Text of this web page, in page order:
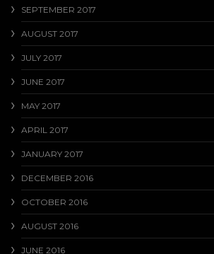
SEPTEMBER 2017
AUGUST 2017
JULY 2017
JUNE 2017
MAY 2017
APRIL 2017
JANUARY 2017
DECEMBER 2016
OCTOBER 2016
AUGUST 2016
JUNE 2016